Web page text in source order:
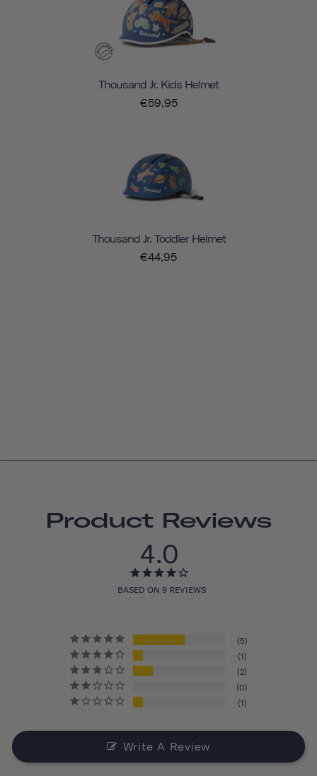
Thousand Jr. Kids Helmet
€59,95
Thousand Jr. Toddler Helmet
€44,95
Product Reviews
4.0
BASED ON 9 REVIEWS
5
1
2
0
1
Write A Review